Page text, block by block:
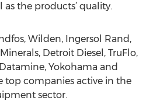
the products’ quality.
Wilden, Ingersol Rand,
Detroit Diesel, TruFlo,
Yokohama and
top companies active in the
sector.